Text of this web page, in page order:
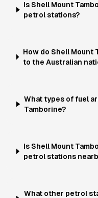
Is Shell Mount
petrol stations?
How do Shell Mount
to the Australian
What types of fuel
Tamborine?
Is Shell Mount
petrol stations
What other petrol